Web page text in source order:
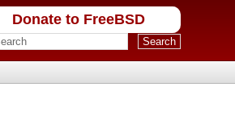
Donate to FreeBSD